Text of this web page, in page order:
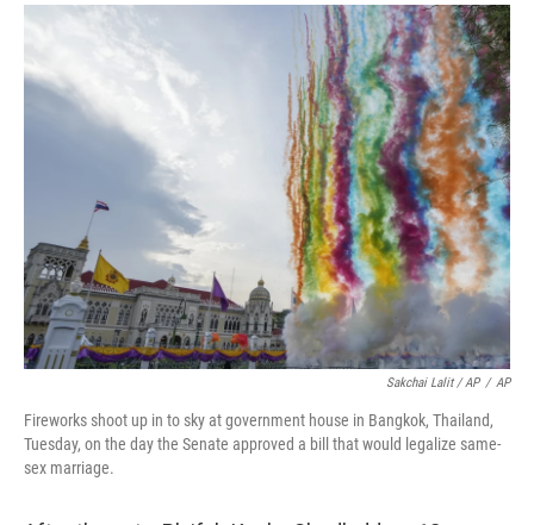
Sakchai Lalit / AP / AP
Fireworks shoot up in to sky at government house in Bangkok, Thailand,
Tuesday, on the day the Senate approved a bill that would legalize same-
sex marriage.